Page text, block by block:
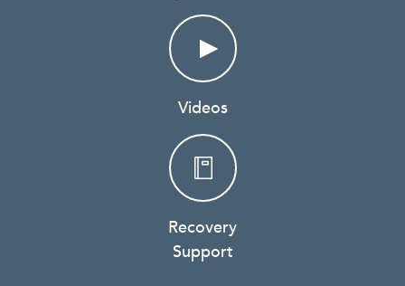
Videos
Recovery
Support